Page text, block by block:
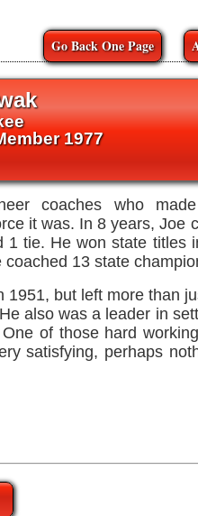
Go Back One Page
1977
coaches who
it was. In 8 years, Joe
1 tie. He won state titles
13 state
1951, but left more than
also was a leader in
of those hard
satisfying, perhaps